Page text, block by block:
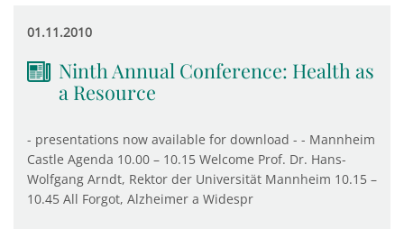
01.11.2010
Ninth Annual Conference: Health as
a Resource
- presentations now available for download - - Mannheim
Castle Agenda 10.00 – 10.15 Welcome Prof. Dr. Hans-
Wolfgang Arndt, Rektor der Universität Mannheim 10.15 –
10.45 All Forgot, Alzheimer a Widespr